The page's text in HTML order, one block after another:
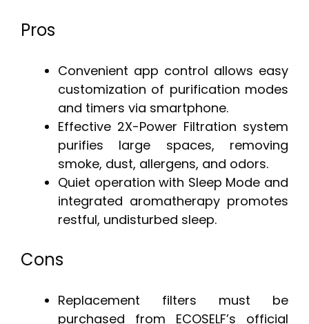
Pros
Convenient app control allows easy
customization of purification modes
and timers via smartphone.
Effective 2X-Power Filtration system
purifies large spaces, removing
smoke, dust, allergens, and odors.
Quiet operation with Sleep Mode and
integrated aromatherapy promotes
restful, undisturbed sleep.
Cons
Replacement filters must be
purchased from ECOSELF’s official